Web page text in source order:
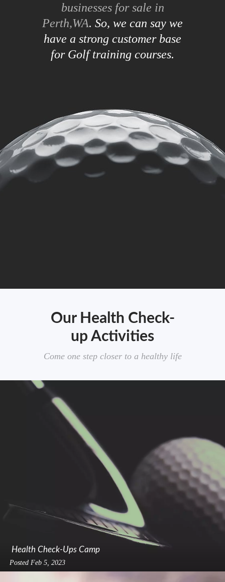
businesses for sale in
Perth,WA. So, we can say we
have a strong customer base
for Golf training courses.
Our Health Check-
up Activities
Come one step closer to a healthy life
Health Check-Ups Camp
Posted Feb 5, 2023